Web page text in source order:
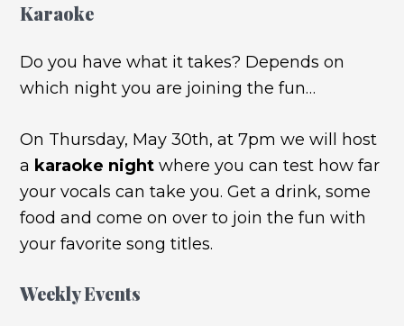
Karaoke
Do you have what it takes? Depends on
which night you are joining the fun…
On Thursday, May 30th, at 7pm we will host
a karaoke night where you can test how far
your vocals can take you. Get a drink, some
food and come on over to join the fun with
your favorite song titles.
Weekly Events